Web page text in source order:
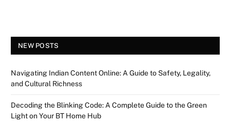
NEW POSTS
Navigating Indian Content Online: A Guide to Safety, Legality,
and Cultural Richness
Decoding the Blinking Code: A Complete Guide to the Green
Light on Your BT Home Hub